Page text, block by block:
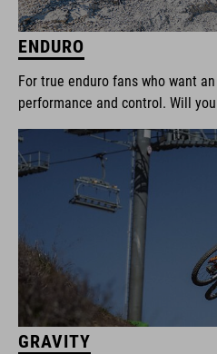
ENDURO
For true enduro fans who want
performance and control. Will
GRAVITY